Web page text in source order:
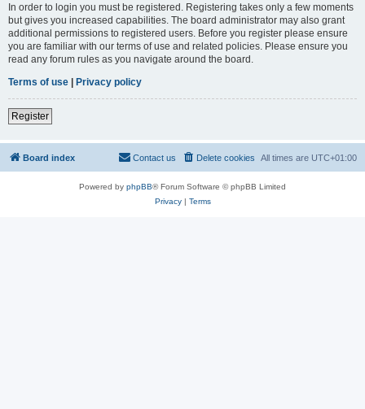
In order to login you must be registered. Registering takes only a few moments
but gives you increased capabilities. The board administrator may also grant
additional permissions to registered users. Before you register please ensure
you are familiar with our terms of use and related policies. Please ensure you
read any forum rules as you navigate around the board.
Terms of use | Privacy policy
Register
Board index All times are UTC+01:00
Delete cookies
Contact us
Powered by phpBB® Forum Software © phpBB Limited
Privacy| Terms